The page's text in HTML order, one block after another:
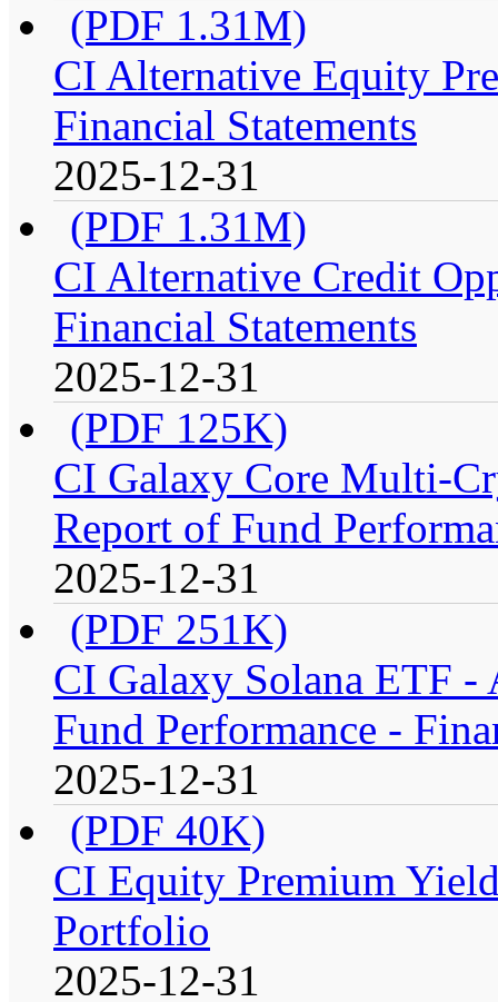
(PDF 1.31M)
CI Alternative Equity
Financial Statements
2025-12-31
(PDF 1.31M)
CI Alternative Credit
Financial Statements
2025-12-31
(PDF 125K)
CI Galaxy Core Multi-
Report of Fund
2025-12-31
(PDF 251K)
CI Galaxy Solana ETF -
Fund Performance -
2025-12-31
(PDF 40K)
CI Equity Premium
Portfolio
2025-12-31